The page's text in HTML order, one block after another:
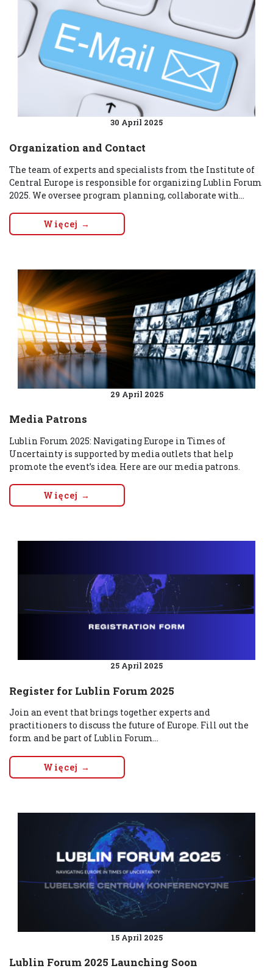
30 April 2025
Organization and Contact
The team of experts and specialists from the Institute of
Central Europe is responsible for organizing Lublin Forum
2025. We oversee program planning, collaborate with...
Więcej →
29 April 2025
Media Patrons
Lublin Forum 2025: Navigating Europe in Times of
Uncertainty is supported by media outlets that help
promote the event’s idea. Here are our media patrons.
Więcej →
25 April 2025
Register for Lublin Forum 2025
Join an event that brings together experts and
practitioners to discuss the future of Europe. Fill out the
form and be part of Lublin Forum...
Więcej →
15 April 2025
Lublin Forum 2025 Launching Soon